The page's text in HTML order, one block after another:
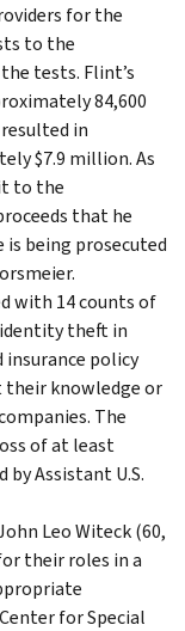
for the
to the
tests. Flint’s
84,600
in
$7.9 million. As
to the
that he
is being prosecuted
with 14 counts of
theft in
policy
knowledge or
The
of at least
by Assistant U.S.
Leo Witeck (60,
their roles in a
for Special